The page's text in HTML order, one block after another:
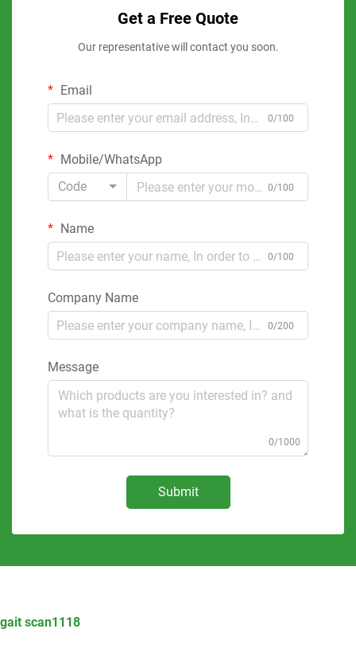
Get a Free Quote
Our representative will contact you soon.
Email
0/100
Mobile/WhatsApp
Code
0/100
Name
0/100
Company Name
0/200
Message
0/1000
Submit
gait scan1118